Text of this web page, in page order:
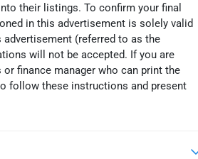
their listings. To confirm your final
in this advertisement is solely valid
(referred to as the
will not be accepted. If you are
finance manager who can print the
follow these instructions and present